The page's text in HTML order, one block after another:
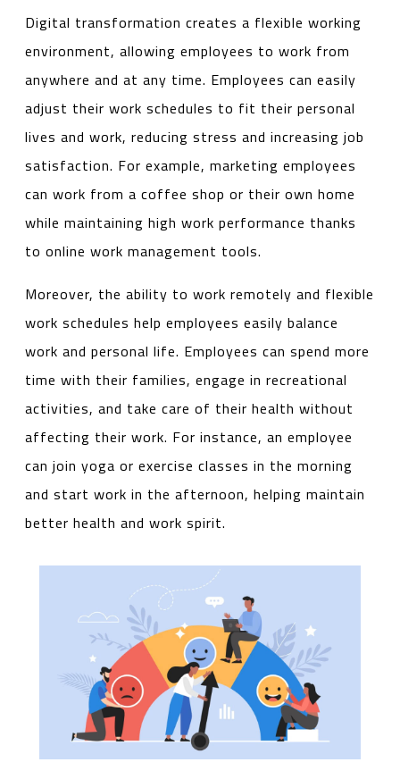
Digital transformation creates a flexible working
environment, allowing employees to work from
anywhere and at any time. Employees can easily
adjust their work schedules to fit their personal
lives and work, reducing stress and increasing job
satisfaction. For example, marketing employees
can work from a coffee shop or their own home
while maintaining high work performance thanks
to online work management tools.
Moreover, the ability to work remotely and flexible
work schedules help employees easily balance
work and personal life. Employees can spend more
time with their families, engage in recreational
activities, and take care of their health without
affecting their work. For instance, an employee
can join yoga or exercise classes in the morning
and start work in the afternoon, helping maintain
better health and work spirit.